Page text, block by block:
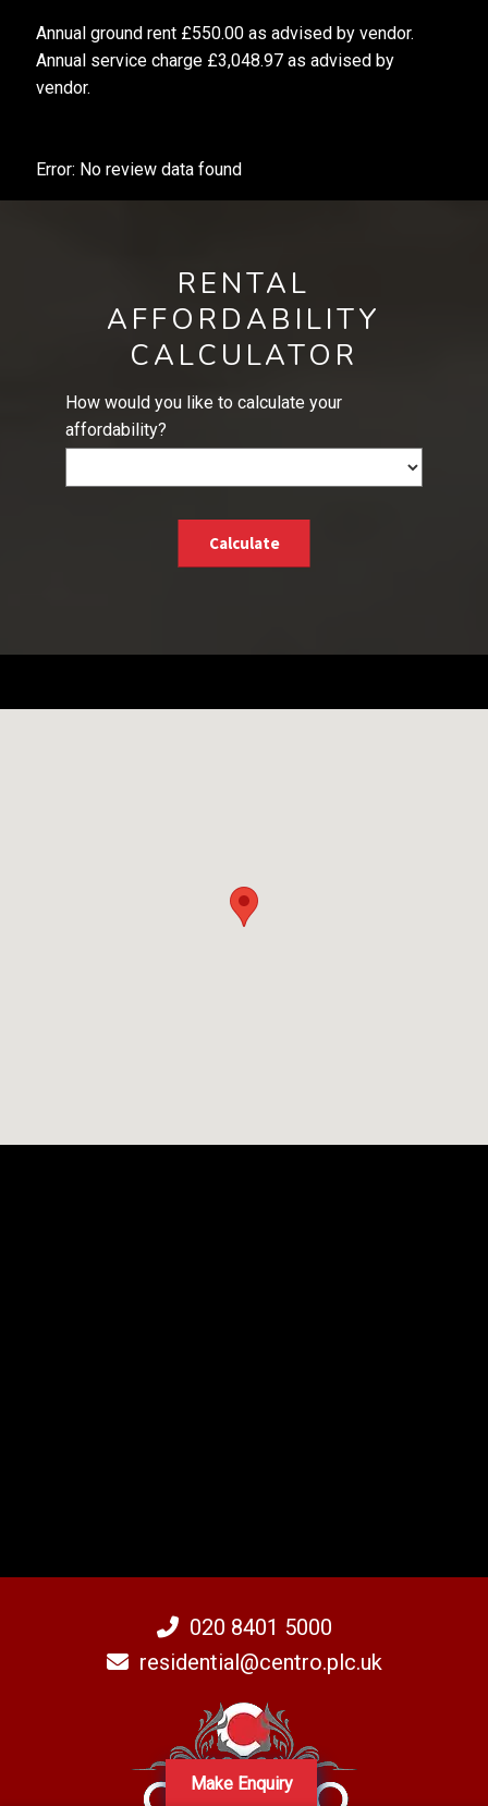
Make Enquiry
Annual ground rent £550.00 as advised by vendor.
Annual service charge £3,048.97 as advised by
vendor.
Error: No review data found
RENTAL
AFFORDABILITY
CALCULATOR
How would you like to calculate your
affordability?
Calculate
020 8401 5000
residential@centro.plc.uk